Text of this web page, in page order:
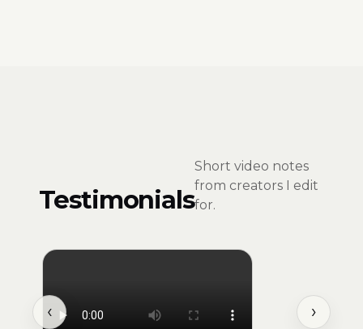
Testimonials
Short video notes
from creators I edit
for.
‹ ›